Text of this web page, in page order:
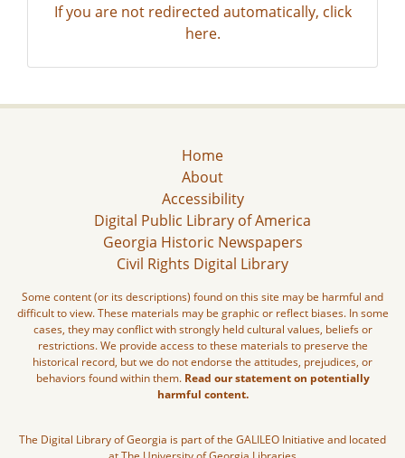
If you are not redirected automatically, click
here.
Home
About
Accessibility
Digital Public Library of America
Georgia Historic Newspapers
Civil Rights Digital Library
Some content (or its descriptions) found on this site may be harmful and
difficult to view. These materials may be graphic or reflect biases. In some
cases, they may conflict with strongly held cultural values, beliefs or
restrictions. We provide access to these materials to preserve the
historical record, but we do not endorse the attitudes, prejudices, or
behaviors found within them. Read our statement on potentially
harmful content.
The Digital Library of Georgia is part of the GALILEO Initiative and located